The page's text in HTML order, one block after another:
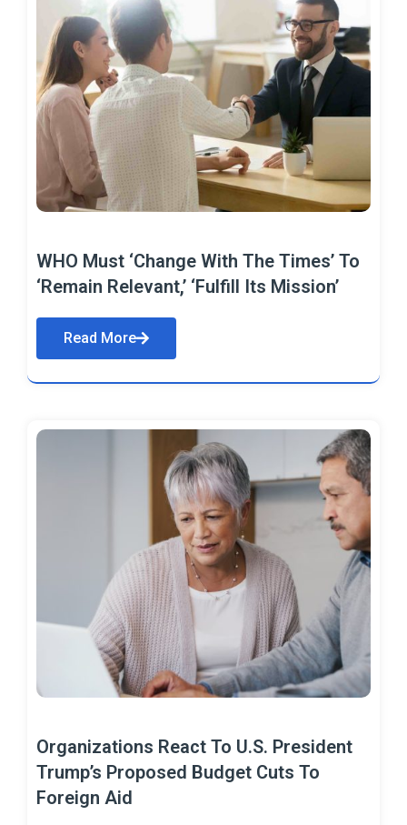
WHO Must ‘Change With The Times’ To
‘Remain Relevant,’ ‘Fulfill Its Mission’
Read More
Organizations React To U.S. President
Trump’s Proposed Budget Cuts To
Foreign Aid